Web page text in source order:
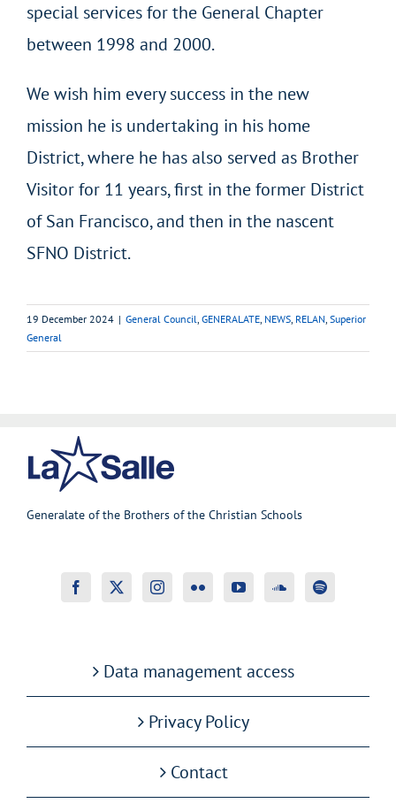
special services for the General Chapter
between 1998 and 2000.
We wish him every success in the new
mission he is undertaking in his home
District, where he has also served as Brother
Visitor for 11 years, first in the former District
of San Francisco, and then in the nascent
SFNO District.
19 December 2024 | General Council, GENERALATE, NEWS, RELAN, Superior
General
Generalate of the Brothers of the Christian Schools
Data management access
Privacy Policy
Contact